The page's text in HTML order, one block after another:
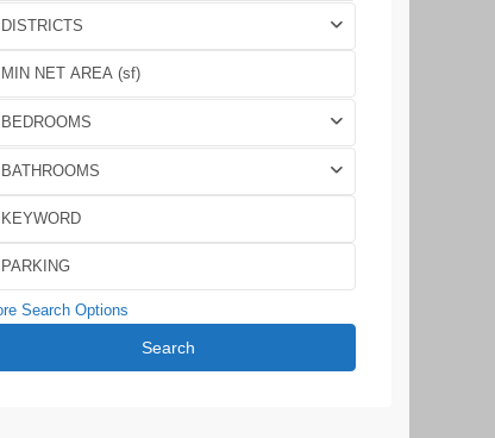
DISTRICTS
BEDROOMS
BATHROOMS
Search Options
Search